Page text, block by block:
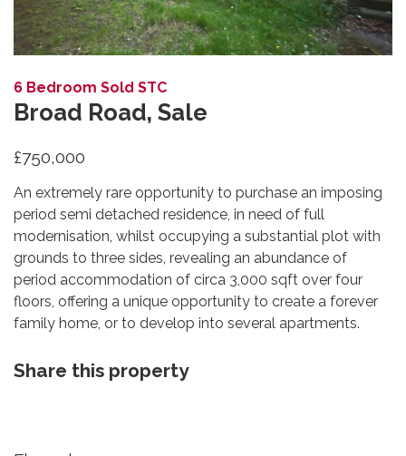
6 Bedroom Sold STC
Broad Road, Sale
£750,000
An extremely rare opportunity to purchase an imposing
period semi detached residence, in need of full
modernisation, whilst occupying a substantial plot with
grounds to three sides, revealing an abundance of
period accommodation of circa 3,000 sqft over four
floors, offering a unique opportunity to create a forever
family home, or to develop into several apartments.
Share this property